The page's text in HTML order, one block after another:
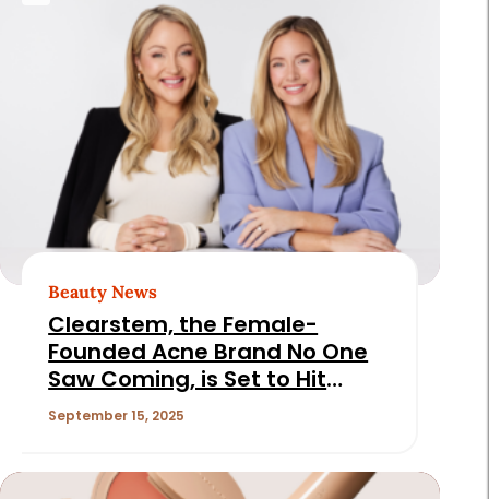
Beauty News
Clearstem, the Female-
Founded Acne Brand No One
Saw Coming, is Set to Hit
$50M in 2025
September 15, 2025